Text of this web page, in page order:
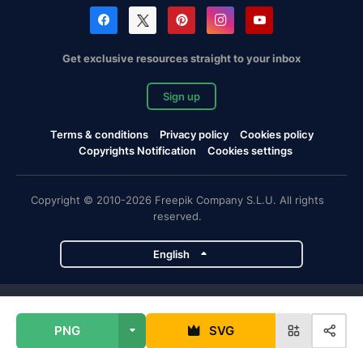
PNG SVG
Get exclusive resources straight to your inbox
Sign up
Terms & conditions Privacy policy
Cookies policy
Copyrights Notification
Cookies settings
Copyright © 2010-2026 Freepik Company S.L.U. All rights
reserved.
English